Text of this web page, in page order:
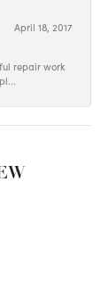
April 18, 2017
repair work